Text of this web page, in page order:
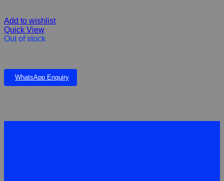
Add to wishlist
Quick View
Out of stock
WhatsApp Enquiry